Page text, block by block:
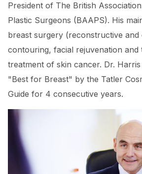
President of The British
Plastic Surgeons (BAAPS). His
breast surgery (reconstructive and
contouring, facial rejuvenation and
treatment of skin cancer. Dr.
"Best for Breast" by the Tatler
Guide for 4 consecutive years.